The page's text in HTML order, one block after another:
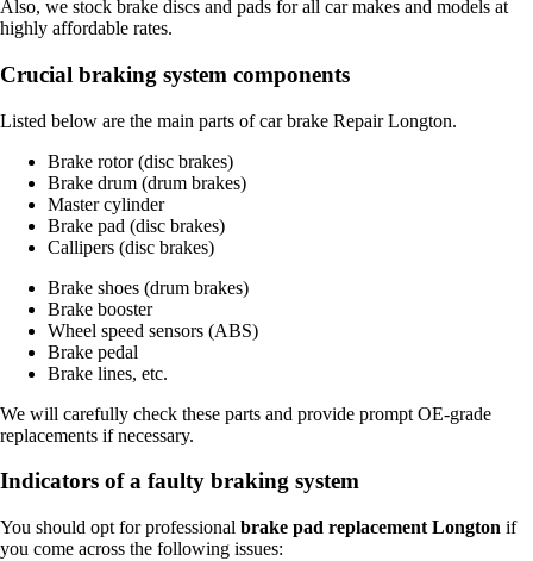
Also, we stock brake discs and pads for all car makes and models at
highly affordable rates.
Crucial braking system components
Listed below are the main parts of car brake Repair Longton.
Brake rotor (disc brakes)
Brake drum (drum brakes)
Master cylinder
Brake pad (disc brakes)
Callipers (disc brakes)
Brake shoes (drum brakes)
Brake booster
Wheel speed sensors (ABS)
Brake pedal
Brake lines, etc.
We will carefully check these parts and provide prompt OE-grade
replacements if necessary.
Indicators of a faulty braking system
You should opt for professional brake pad replacement Longton if
you come across the following issues: